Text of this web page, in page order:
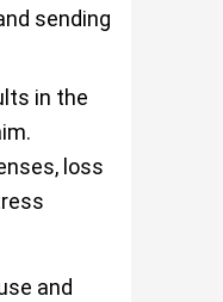
sending
in the
loss
and